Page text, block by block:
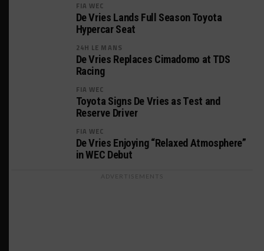
FIA WEC
De Vries Lands Full Season Toyota
Hypercar Seat
24H LE MANS
De Vries Replaces Cimadomo at TDS
Racing
FIA WEC
Toyota Signs De Vries as Test and
Reserve Driver
FIA WEC
De Vries Enjoying “Relaxed Atmosphere”
in WEC Debut
ADVERTISEMENTS